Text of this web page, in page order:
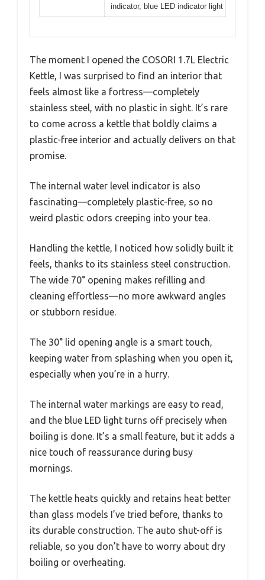
indicator, blue LED indicator light
The moment I opened the COSORI 1.7L Electric
Kettle, I was surprised to find an interior that
feels almost like a fortress—completely
stainless steel, with no plastic in sight. It’s rare
to come across a kettle that boldly claims a
plastic-free interior and actually delivers on that
promise.
The internal water level indicator is also
fascinating—completely plastic-free, so no
weird plastic odors creeping into your tea.
Handling the kettle, I noticed how solidly built it
feels, thanks to its stainless steel construction.
The wide 70° opening makes refilling and
cleaning effortless—no more awkward angles
or stubborn residue.
The 30° lid opening angle is a smart touch,
keeping water from splashing when you open it,
especially when you’re in a hurry.
The internal water markings are easy to read,
and the blue LED light turns off precisely when
boiling is done. It’s a small feature, but it adds a
nice touch of reassurance during busy
mornings.
The kettle heats quickly and retains heat better
than glass models I’ve tried before, thanks to
its durable construction. The auto shut-off is
reliable, so you don’t have to worry about dry
boiling or overheating.